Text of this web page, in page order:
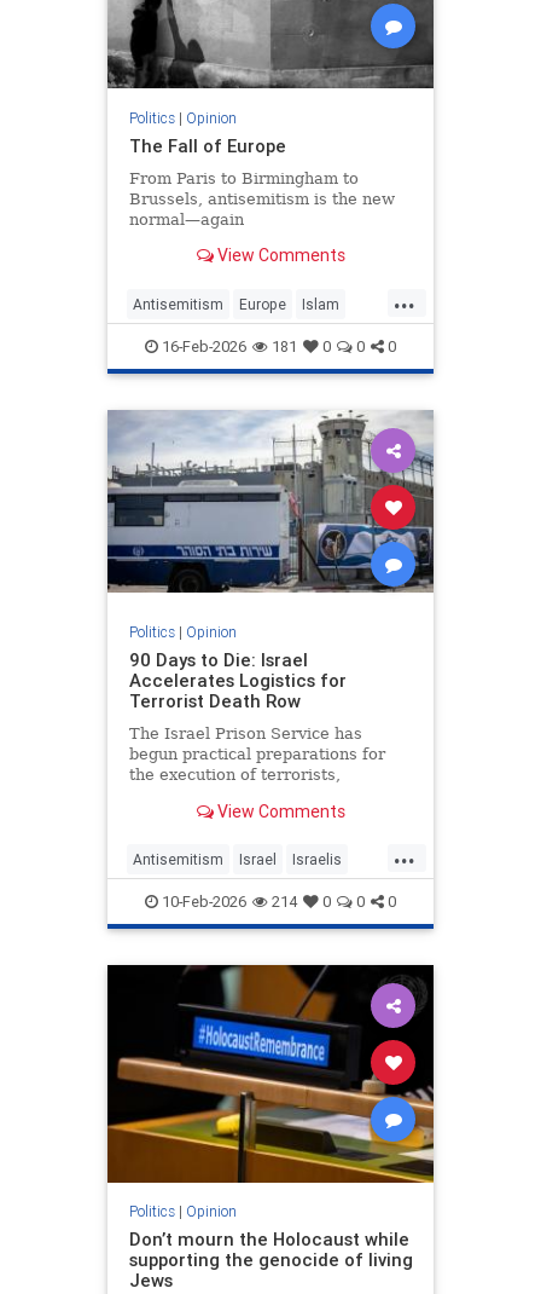
Politics| Opinion
The Fall of Europe
From Paris to Birmingham to
Brussels, antisemitism is the new
normal—again
View Comments
...
Antisemitism Europe Islam
WesternDecline
16-Feb-2026 181 0 0 0
Politics| Opinion
90 Days to Die: Israel
Accelerates Logistics for
Terrorist Death Row
The Israel Prison Service has
begun practical preparations for
the execution of terrorists,
hanging fac - JFeed Israel News
View Comments
...
Antisemitism Israel Israelis
Jewish Terrorism
10-Feb-2026 214 0 0 0
Politics| Opinion
Don’t mourn the Holocaust while
supporting the genocide of living
Jews